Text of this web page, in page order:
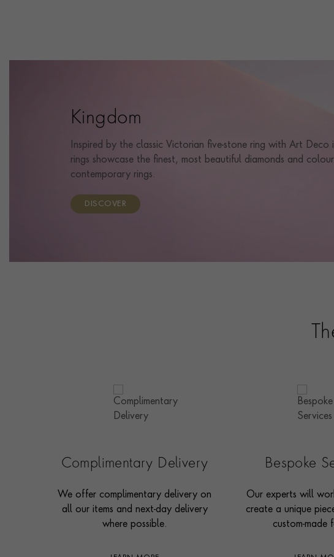
Kingdom
Inspired by the classic Victorian five-stone ring with Art Deco
rings showcase the finest, most beautiful diamonds and
contemporary rings.
DISCOVER
Complimentary Delivery
We offer complimentary delivery on
all our items and next-day delivery
where possible.
Bespoke
Our experts will
create a unique
custom-made